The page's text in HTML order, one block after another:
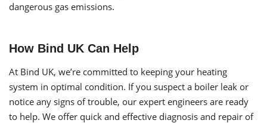
dangerous gas emissions.
How Bind UK Can Help
At Bind UK, we’re committed to keeping your heating
system in optimal condition. If you suspect a boiler leak or
notice any signs of trouble, our expert engineers are ready
to help. We offer quick and effective diagnosis and repair of